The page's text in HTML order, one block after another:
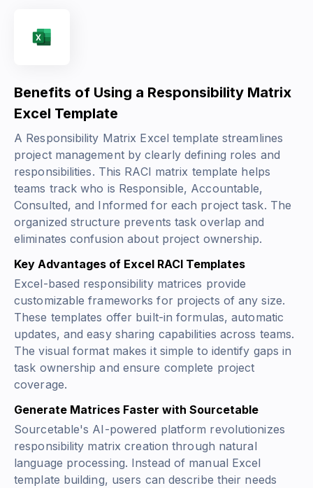
Benefits of Using a Responsibility Matrix
Excel Template
A Responsibility Matrix Excel template streamlines
project management by clearly defining roles and
responsibilities. This RACI matrix template helps
teams track who is Responsible, Accountable,
Consulted, and Informed for each project task. The
organized structure prevents task overlap and
eliminates confusion about project ownership.
Key Advantages of Excel RACI Templates
Excel-based responsibility matrices provide
customizable frameworks for projects of any size.
These templates offer built-in formulas, automatic
updates, and easy sharing capabilities across teams.
The visual format makes it simple to identify gaps in
task ownership and ensure complete project
coverage.
Generate Matrices Faster with Sourcetable
Sourcetable's AI-powered platform revolutionizes
responsibility matrix creation through natural
language processing. Instead of manual Excel
template building, users can describe their needs